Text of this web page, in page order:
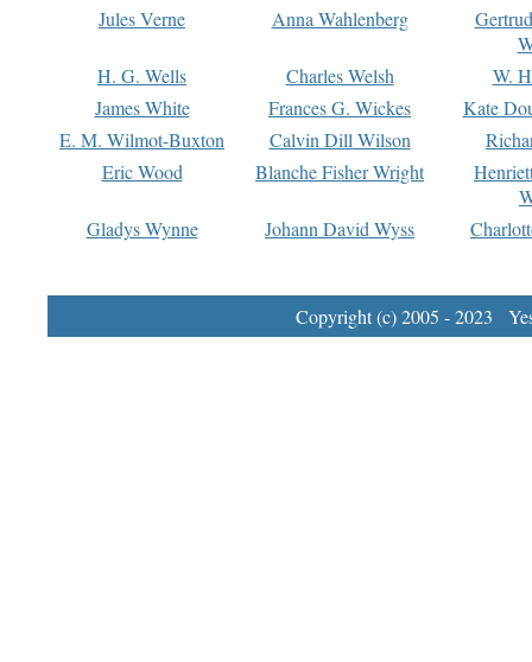
Jules Verne
Anna Wahlenberg
H. G. Wells
Charles Welsh
W.
James White
Frances G. Wickes
Kate
E. M. Wilmot-Buxton
Calvin Dill Wilson
Eric Wood
Blanche Fisher Wright
Gladys Wynne
Johann David Wyss
Copyright (c) 2005 - 2023